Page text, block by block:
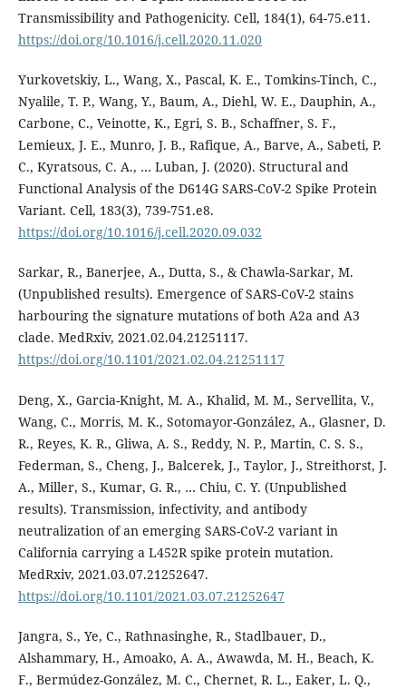
Transmissibility and Pathogenicity. Cell, 184(1), 64-75.e11.
https://doi.org/10.1016/j.cell.2020.11.020
Yurkovetskiy, L., Wang, X., Pascal, K. E., Tomkins-Tinch, C.,
Nyalile, T. P., Wang, Y., Baum, A., Diehl, W. E., Dauphin, A.,
Carbone, C., Veinotte, K., Egri, S. B., Schaffner, S. F.,
Lemieux, J. E., Munro, J. B., Rafique, A., Barve, A., Sabeti, P.
C., Kyratsous, C. A., … Luban, J. (2020). Structural and
Functional Analysis of the D614G SARS-CoV-2 Spike Protein
Variant. Cell, 183(3), 739-751.e8.
https://doi.org/10.1016/j.cell.2020.09.032
Sarkar, R., Banerjee, A., Dutta, S., & Chawla-Sarkar, M.
(Unpublished results). Emergence of SARS-CoV-2 stains
harbouring the signature mutations of both A2a and A3
clade. MedRxiv, 2021.02.04.21251117.
https://doi.org/10.1101/2021.02.04.21251117
Deng, X., Garcia-Knight, M. A., Khalid, M. M., Servellita, V.,
Wang, C., Morris, M. K., Sotomayor-González, A., Glasner, D.
R., Reyes, K. R., Gliwa, A. S., Reddy, N. P., Martin, C. S. S.,
Federman, S., Cheng, J., Balcerek, J., Taylor, J., Streithorst, J.
A., Miller, S., Kumar, G. R., … Chiu, C. Y. (Unpublished
results). Transmission, infectivity, and antibody
neutralization of an emerging SARS-CoV-2 variant in
California carrying a L452R spike protein mutation.
MedRxiv, 2021.03.07.21252647.
https://doi.org/10.1101/2021.03.07.21252647
Jangra, S., Ye, C., Rathnasinghe, R., Stadlbauer, D.,
Alshammary, H., Amoako, A. A., Awawda, M. H., Beach, K.
F., Bermúdez-González, M. C., Chernet, R. L., Eaker, L. Q.,